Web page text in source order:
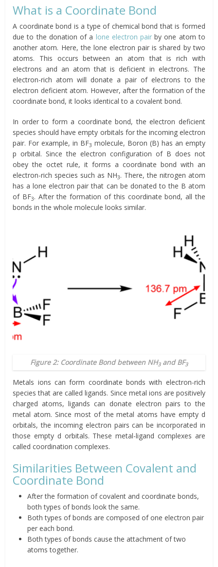
What is a Coordinate Bond
A coordinate bond is a type of chemical bond that is formed
due to the donation of a lone electron pairby one atom to
another atom. Here, the lone electron pair is shared by two
atoms. This occurs between an atom that is rich with
electrons and an atom that is deficient in electrons. The
electron-rich atom will donate a pair of electrons to the
electron deficient atom. However, after the formation of the
coordinate bond, it looks identical to a covalent bond.
In order to form a coordinate bond, the electron deficient
species should have empty orbitals for the incoming electron
pair. For example, in BF3 molecule, Boron (B) has an empty
p orbital. Since the electron configuration of B does not
obey the octet rule, it forms a coordinate bond with an
electron-rich species such as NH3. There, the nitrogen atom
has a lone electron pair that can be donated to the B atom
of BF3. After the formation of this coordinate bond, all the
bonds in the whole molecule looks similar.
Figure 2: Coordinate Bond between NH3and BF3
Metals ions can form coordinate bonds with electron-rich
species that are called ligands. Since metal ions are positively
charged atoms, ligands can donate electron pairs to the
metal atom. Since most of the metal atoms have empty d
orbitals, the incoming electron pairs can be incorporated in
those empty d orbitals. These metal-ligand complexes are
called coordination complexes.
Similarities Between Covalent and
Coordinate Bond
After the formation of covalent and coordinate bonds,
both types of bonds look the same.
Both types of bonds are composed of one electron pair
per each bond.
Both types of bonds cause the attachment of two
atoms together.